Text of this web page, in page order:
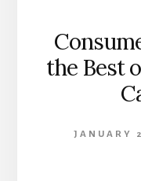
the Best
JANUARY